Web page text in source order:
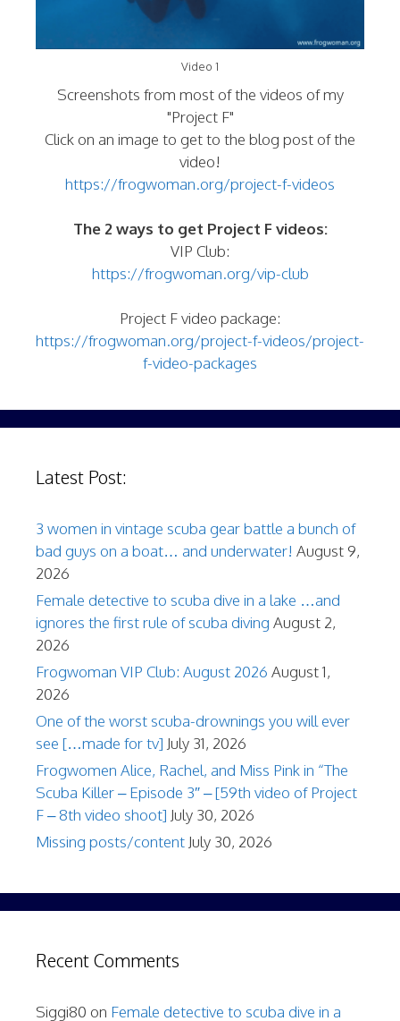
Video 1
Screenshots from most of the videos of my
"Project F"
Click on an image to get to the blog post of the
video!
https://frogwoman.org/project-f-videos
The 2 ways to get Project F videos:
VIP Club:
https://frogwoman.org/vip-club
Project F video package:
https://frogwoman.org/project-f-videos/project-
f-video-packages
Latest Post:
3 women in vintage scuba gear battle a bunch of
bad guys on a boat… and underwater! August 9,
2026
Female detective to scuba dive in a lake …and
ignores the first rule of scuba diving August 2,
2026
Frogwoman VIP Club: August 2026 August 1,
2026
One of the worst scuba-drownings you will ever
see […made for tv] July 31, 2026
Frogwomen Alice, Rachel, and Miss Pink in “The
Scuba Killer – Episode 3″ – [59th video of Project
F – 8th video shoot] July 30, 2026
Missing posts/content July 30, 2026
Recent Comments
Siggi80 on Female detective to scuba dive in a